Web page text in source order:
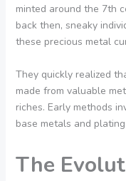
minted around the 7th
back then, sneaky
these precious metal
They quickly realized
made from valuable
riches. Early methods
base metals and
The